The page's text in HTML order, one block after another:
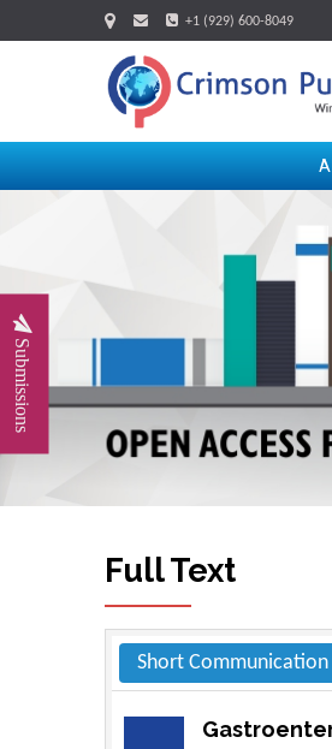
+1 (929) 600-8049
Submissions
Full Text
Short Communication